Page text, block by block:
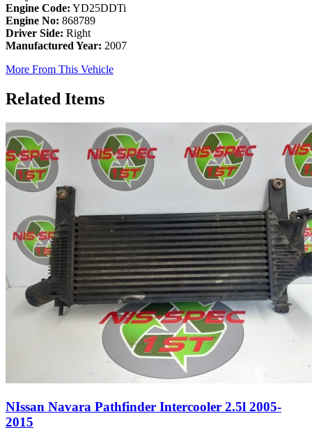
Engine Code: YD25DDTi
Engine No: 868789
Driver Side: Right
Manufactured Year: 2007
More From This Vehicle
Related Items
NIssan Navara Pathfinder Intercooler 2.5l 2005-
2015